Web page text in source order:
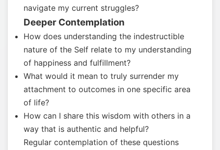
navigate my current struggles?
Deeper Contemplation
How does understanding the indestructible
nature of the Self relate to my understanding
of happiness and fulfillment?
What would it mean to truly surrender my
attachment to outcomes in one specific area
of life?
How can I share this wisdom with others in a
way that is authentic and helpful?
Regular contemplation of these questions